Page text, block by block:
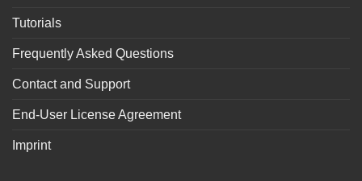
Tutorials
Frequently Asked Questions
Contact and Support
End-User License Agreement
Imprint